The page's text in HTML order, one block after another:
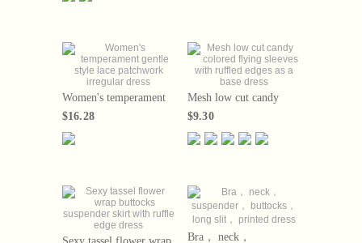
Women's temperament
gentle style lace
patchwork irregular
dress
$16.28
Mesh low cut candy
colored flying sleeves
with ruffled edges as a
base dress
$9.30
Bra， neck，